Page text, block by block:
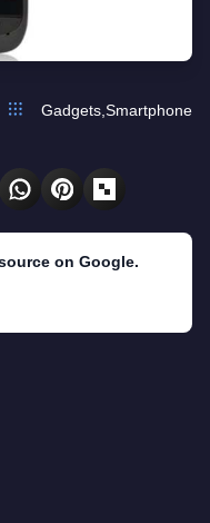
Gadgets,Smartphone
on Google.